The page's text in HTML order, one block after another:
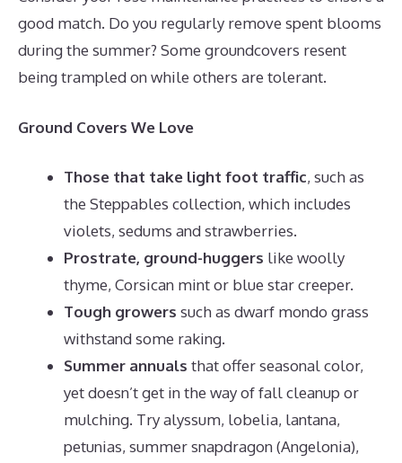
good match. Do you regularly remove spent blooms
during the summer? Some groundcovers resent
being trampled on while others are tolerant.
Ground Covers We Love
Those that take light foot traffic, such as
the Steppables collection, which includes
violets, sedums and strawberries.
Prostrate, ground-huggers like woolly
thyme, Corsican mint or blue star creeper.
Tough growers such as dwarf mondo grass
withstand some raking.
Summer annuals that offer seasonal color,
yet doesn’t get in the way of fall cleanup or
mulching. Try alyssum, lobelia, lantana,
petunias, summer snapdragon (Angelonia),